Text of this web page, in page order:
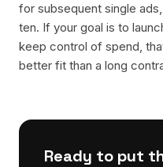
for subsequent single
ten. If your goal is to
keep control of spend,
better fit than a long
Ready to put